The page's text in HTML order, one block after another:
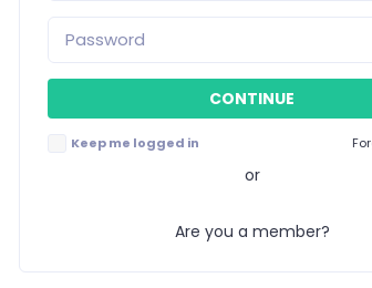
Keep me logged in
or
Are you a member?